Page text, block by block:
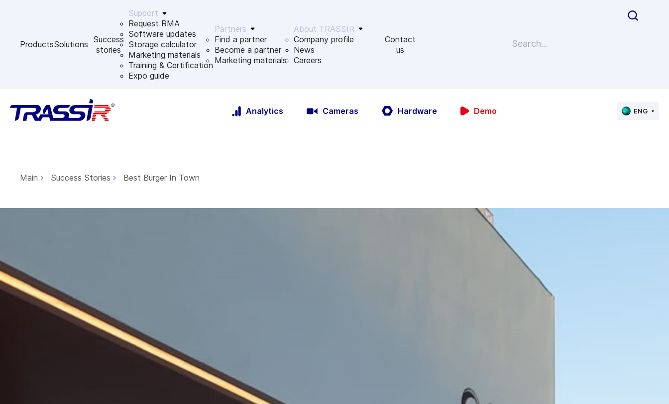
ProductsSolutions
Success
stories
Support
Request RMA
Software updates
Storage calculator
Marketing materials
Training & Certification
Expo guide
Partners
Find a partner
Become a partner
Marketing materials
About TRASSIR
Company profile
News
Сareers
Contact
us
Analytics Cameras Hardware Demo ENG
Main Success Stories Best Burger In Town